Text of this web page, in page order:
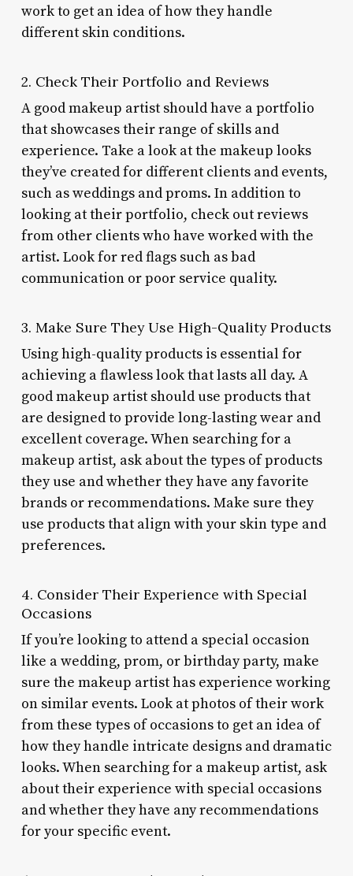
work to get an idea of how they handle
different skin conditions.
2. Check Their Portfolio and Reviews
A good makeup artist should have a portfolio
that showcases their range of skills and
experience. Take a look at the makeup looks
they’ve created for different clients and events,
such as weddings and proms. In addition to
looking at their portfolio, check out reviews
from other clients who have worked with the
artist. Look for red flags such as bad
communication or poor service quality.
3. Make Sure They Use High-Quality Products
Using high-quality products is essential for
achieving a flawless look that lasts all day. A
good makeup artist should use products that
are designed to provide long-lasting wear and
excellent coverage. When searching for a
makeup artist, ask about the types of products
they use and whether they have any favorite
brands or recommendations. Make sure they
use products that align with your skin type and
preferences.
4. Consider Their Experience with Special
Occasions
If you’re looking to attend a special occasion
like a wedding, prom, or birthday party, make
sure the makeup artist has experience working
on similar events. Look at photos of their work
from these types of occasions to get an idea of
how they handle intricate designs and dramatic
looks. When searching for a makeup artist, ask
about their experience with special occasions
and whether they have any recommendations
for your specific event.